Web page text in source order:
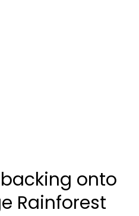
onto
Rainforest